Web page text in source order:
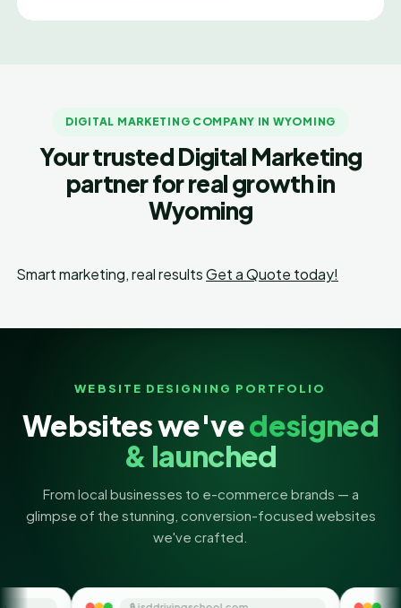
DIGITAL MARKETING COMPANY IN WYOMING
Your trusted Digital Marketing
partner for real growth in
Wyoming
Smart marketing, real resultsGet a Quote today!
WEBSITE DESIGNING PORTFOLIO
Websites we'vedesigned
& launched
From local businesses to e-commerce brands — a
glimpse of the stunning, conversion-focused websites
we've crafted.